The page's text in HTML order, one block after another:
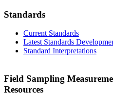
Standards
Current Standards
Latest Standards
Standard Interpretations
Field Sampling
Resources